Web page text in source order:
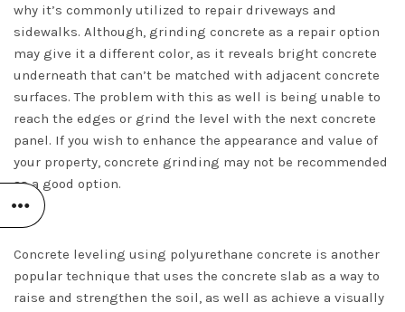
why it’s commonly utilized to repair driveways and
sidewalks. Although, grinding concrete as a repair option
may give it a different color, as it reveals bright concrete
underneath that can’t be matched with adjacent concrete
surfaces. The problem with this as well is being unable to
reach the edges or grind the level with the next concrete
panel. If you wish to enhance the appearance and value of
your property, concrete grinding may not be recommended
as a good option.
Concrete leveling using polyurethane concrete is another
popular technique that uses the concrete slab as a way to
raise and strengthen the soil, as well as achieve a visually